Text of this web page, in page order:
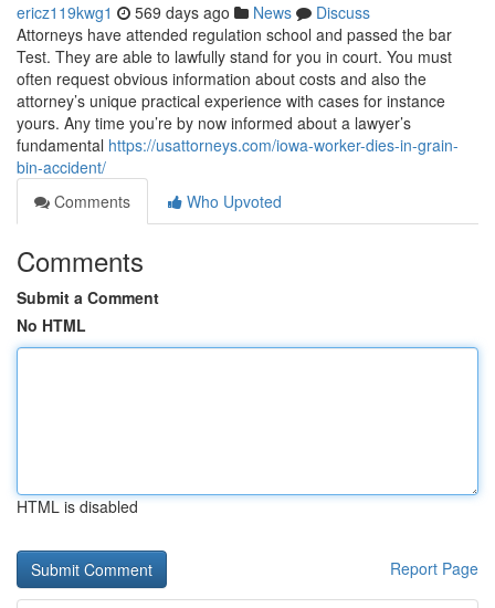
ericz119kwg1 569 days ago News
Discuss
Attorneys have attended regulation school and passed the bar
Test. They are able to lawfully stand for you in court. You must
often request obvious information about costs and also the
attorney’s unique practical experience with cases for instance
yours. Any time you’re by now informed about a lawyer’s
fundamental https://usattorneys.com/iowa-worker-dies-in-grain-
bin-accident/
Comments
Who Upvoted
Comments
Submit a Comment
No HTML
HTML is disabled
Report Page